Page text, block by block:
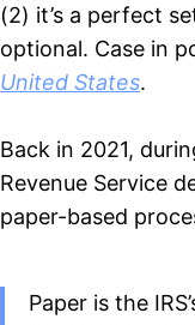
(2) it’s a perfect
optional. Case in
United States.
Back in 2021,
Revenue Service
paper-based
Paper is the